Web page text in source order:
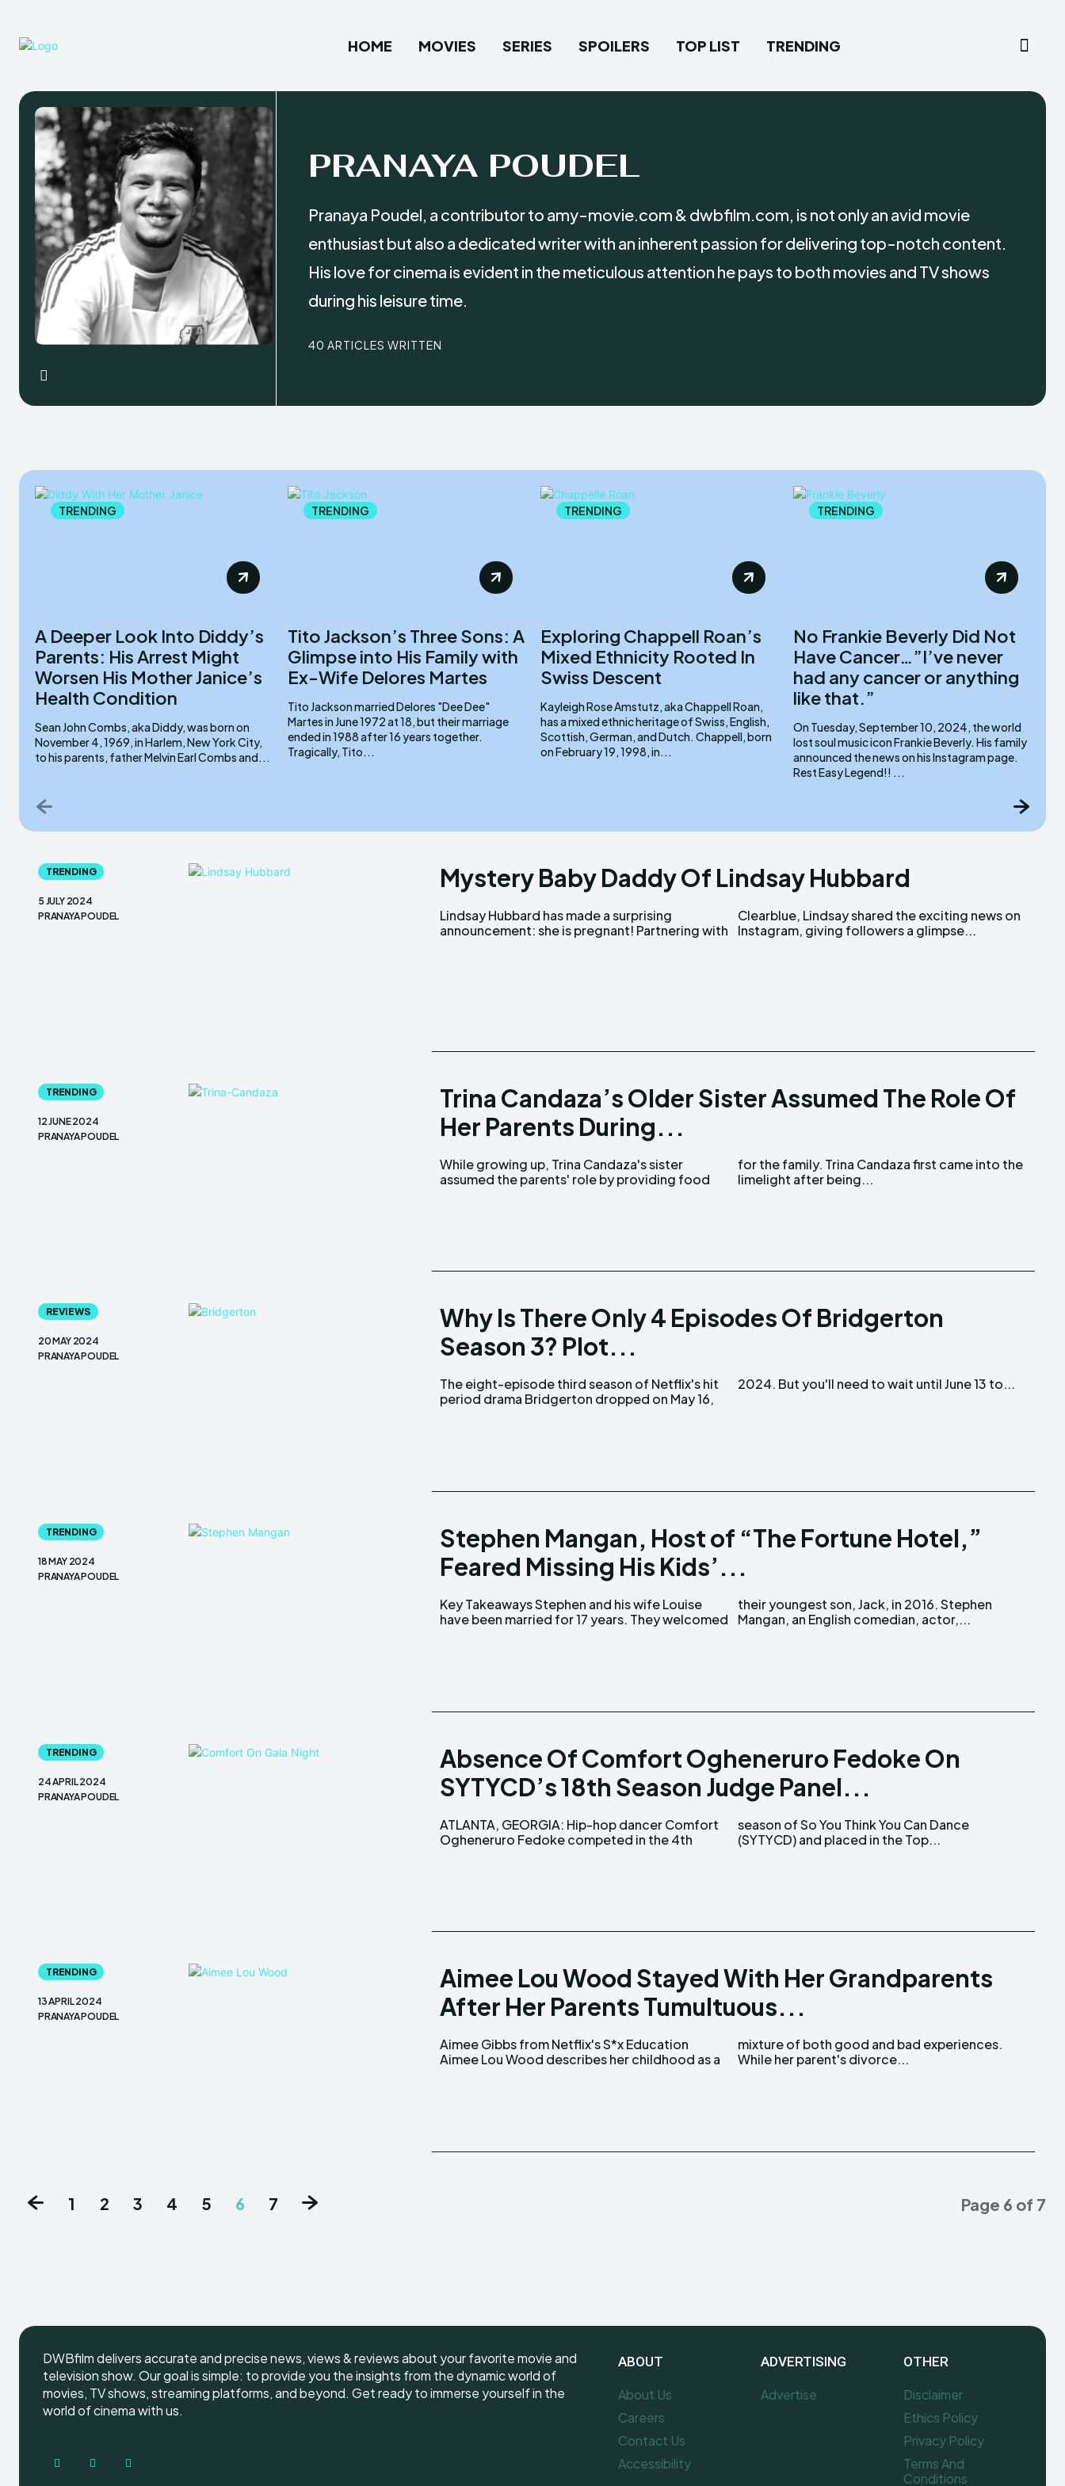
HOME MOVIES SERIES SPOILERS TOP LIST TRENDING
PRANAYA POUDEL
Pranaya Poudel, a contributor to amy-movie.com & dwbfilm.com, is not only an avid movie
enthusiast but also a dedicated writer with an inherent passion for delivering top-notch content.
His love for cinema is evident in the meticulous attention he pays to both movies and TV shows
during his leisure time.
40 ARTICLES WRITTEN
TRENDING
A Deeper Look Into Diddy’s
Parents: His Arrest Might
Worsen His Mother Janice’s
Health Condition
Sean John Combs, aka Diddy, was born on
November 4, 1969, in Harlem, New York City,
to his parents, father Melvin Earl Combs and...
TRENDING
Tito Jackson’s Three Sons: A
Glimpse into His Family with
Ex-Wife Delores Martes
Tito Jackson married Delores "Dee Dee"
Martes in June 1972 at 18, but their marriage
ended in 1988 after 16 years together.
Tragically, Tito...
TRENDING
Exploring Chappell Roan’s
Mixed Ethnicity Rooted In
Swiss Descent
Kayleigh Rose Amstutz, aka Chappell Roan,
has a mixed ethnic heritage of Swiss, English,
Scottish, German, and Dutch. Chappell, born
on February 19, 1998, in...
TRENDING
No Frankie Beverly Did Not
Have Cancer…”I’ve never
had any cancer or anything
like that.”
On Tuesday, September 10, 2024, the world
lost soul music icon Frankie Beverly. His family
announced the news on his Instagram page.
Rest Easy Legend!! ...
TRENDING
5 JULY 2024
PRANAYA POUDEL
Mystery Baby Daddy Of Lindsay Hubbard
Lindsay Hubbard has made a surprising
announcement: she is pregnant! Partnering with
Clearblue, Lindsay shared the exciting news on
Instagram, giving followers a glimpse...
TRENDING
12 JUNE 2024
PRANAYA POUDEL
Trina Candaza’s Older Sister Assumed The Role Of
Her Parents During...
While growing up, Trina Candaza's sister
assumed the parents' role by providing food
for the family. Trina Candaza first came into the
limelight after being...
REVIEWS
20 MAY 2024
PRANAYA POUDEL
Why Is There Only 4 Episodes Of Bridgerton
Season 3? Plot...
The eight-episode third season of Netflix's hit
period drama Bridgerton dropped on May 16,
2024. But you'll need to wait until June 13 to...
TRENDING
18 MAY 2024
PRANAYA POUDEL
Stephen Mangan, Host of “The Fortune Hotel,”
Feared Missing His Kids’...
Key Takeaways Stephen and his wife Louise
have been married for 17 years. They welcomed
their youngest son, Jack, in 2016. Stephen
Mangan, an English comedian, actor,...
TRENDING
24 APRIL 2024
PRANAYA POUDEL
Absence Of Comfort Ogheneruro Fedoke On
SYTYCD’s 18th Season Judge Panel...
ATLANTA, GEORGIA: Hip-hop dancer Comfort
Ogheneruro Fedoke competed in the 4th
season of So You Think You Can Dance
(SYTYCD) and placed in the Top...
TRENDING
13 APRIL 2024
PRANAYA POUDEL
Aimee Lou Wood Stayed With Her Grandparents
After Her Parents Tumultuous...
Aimee Gibbs from Netflix's S*x Education
Aimee Lou Wood describes her childhood as a
mixture of both good and bad experiences.
While her parent's divorce...
1 2 3 4 5 6 7 Page 6 of 7
DWBfilm delivers accurate and precise news, views & reviews about your favorite movie and
television show. Our goal is simple: to provide you the insights from the dynamic world of
movies, TV shows, streaming platforms, and beyond. Get ready to immerse yourself in the
world of cinema with us.
ABOUT
About Us
Careers
Contact Us
Accessibility
ADVERTISING
Advertise
OTHER
Disclaimer
Ethics Policy
Privacy Policy
Terms And
Conditions